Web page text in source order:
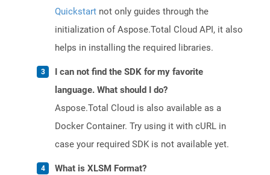
Quickstart not only guides through the
initialization of Aspose.Total Cloud API, it also
helps in installing the required libraries.
I can not find the SDK for my favorite
language. What should I do?
Aspose.Total Cloud is also available as a
Docker Container. Try using it with cURL in
case your required SDK is not available yet.
What is XLSM Format?